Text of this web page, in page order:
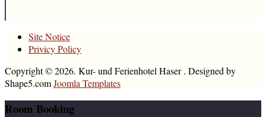
Site Notice
Privicy Policy
Copyright © 2026. Kur- und Ferienhotel Haser . Designed by
Shape5.comJoomla Templates
Room Booking